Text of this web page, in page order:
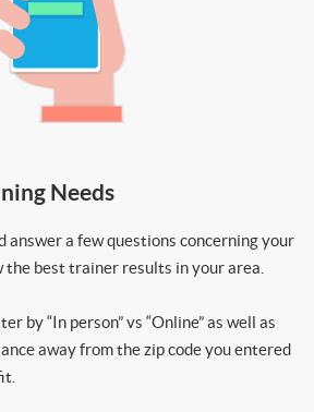
Needs
answer a few questions concerning your
the best trainer results in your area.
by “In person” vs “Online” as well as
away from the zip code you entered